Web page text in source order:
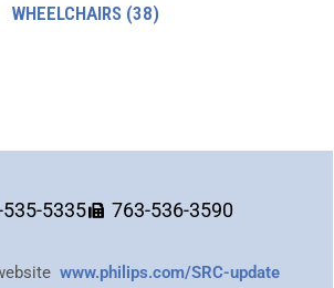
WHEELCHAIRS (38)
5335 763-536-3590
www.philips.com/SRC-update